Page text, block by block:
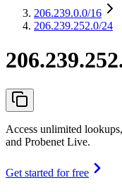
206.239.0.0/16
206.239.252.0/24
Access unlimited
and Probenet Live.
Get started for free